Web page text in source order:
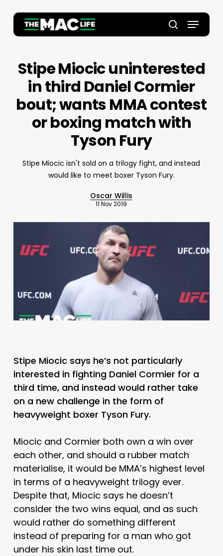
main
search
Menu
Stipe Miocic uninterested
in third Daniel Cormier
bout; wants MMA contest
or boxing match with
Tyson Fury
Stipe Miocic isn't sold on a trilogy fight, and instead
would like to meet boxer Tyson Fury.
Oscar Willis
11 Nov 2019
Stipe Miocic says he’s not particularly
interested in fighting Daniel Cormier for a
third time, and instead would rather take
on a new challenge in the form of
heavyweight boxer Tyson Fury.
Miocic and Cormier both own a win over
each other, and should a rubber match
materialise, it would be MMA’s highest level
in terms of a heavyweight trilogy ever.
Despite that, Miocic says he doesn’t
consider the two wins equal, and as such
would rather do something different
instead of preparing for a man who got
under his skin last time out.
Close